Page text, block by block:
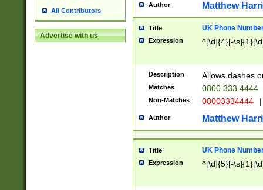
All Contributors
Advertise with us
Author Matthew
Title UK Phone
Expression ^[\d]{4}[-
Description Allows dashes
Matches 0800 333 4444
Non-Matches 08003334444 |
Author Matthew
Title UK Phone
Expression ^[\d]{5}[-